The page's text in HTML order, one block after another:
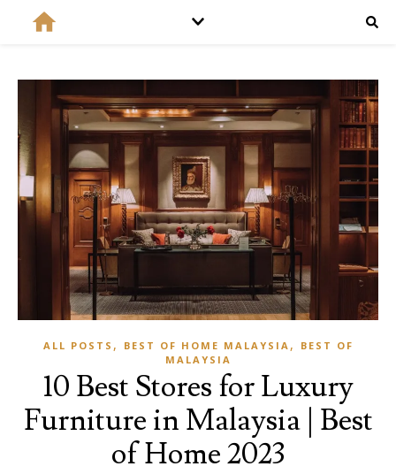
ALL POSTS , BEST OF HOME MALAYSIA ,
BEST OF
MALAYSIA
10 Best Stores for Luxury
Furniture in Malaysia | Best
of Home 2023